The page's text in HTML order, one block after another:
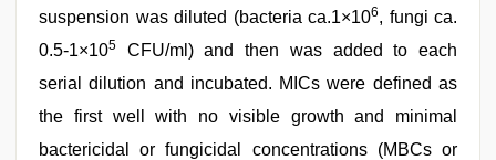
suspension was diluted (bacteria ca.1×106, fungi ca.
0.5-1×105
CFU/ml) and then was added to each
serial dilution and incubated. MICs were defined as
the first well with no visible growth and minimal
bactericidal or fungicidal concentrations (MBCs or